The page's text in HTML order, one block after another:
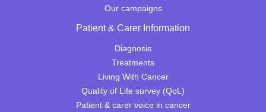
Our campaigns
Patient & Carer Information
Diagnosis
Treatments
Living With Cancer
Quality of Life survey (QoL)
Patient & carer voice in cancer